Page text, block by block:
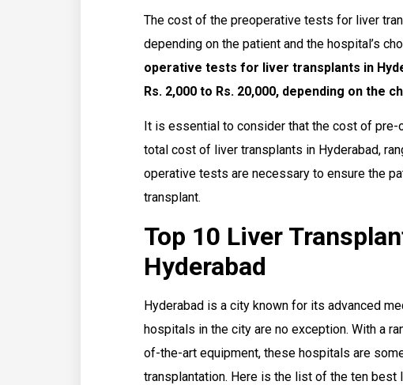
The cost of the preoperative tests for liver
depending on the patient and the hospital’s
operative tests for liver transplants in
Rs. 2,000 to Rs. 20,000, depending on the
It is essential to consider that the cost of
total cost of liver transplants in Hyderabad,
operative tests are necessary to ensure the
transplant.
Top 10 Liver
Hyderabad
Hyderabad is a city known for its advanced
hospitals in the city are no exception. With a
of-the-art equipment, these hospitals are
transplantation. Here is the list of the ten best